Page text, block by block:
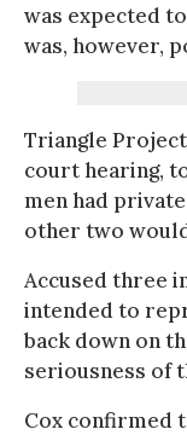
was expected
was, however,
Triangle
court hearing,
men had
other two
Accused three
intended to
back down on
seriousness of
Cox confirmed